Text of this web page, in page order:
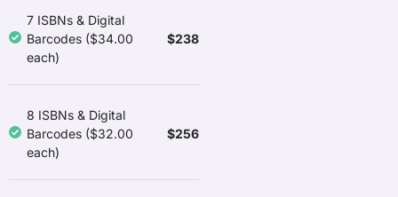
7 ISBNs & Digital
Barcodes ($34.00
each)
$238
8 ISBNs & Digital
Barcodes ($32.00
each)
$256